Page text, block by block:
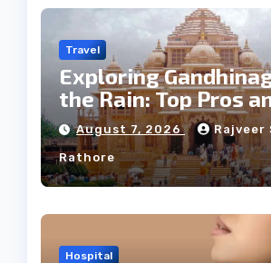
Travel
Exploring
the Rain: Top Pros
August 7, 2026 Rajveer
Rathore
Hospital